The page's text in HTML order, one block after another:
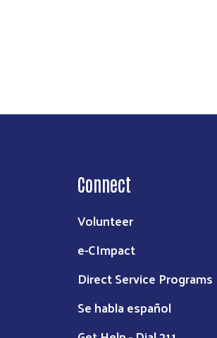
Connect
Volunteer
e-CImpact
Direct Service Programs
Se habla español